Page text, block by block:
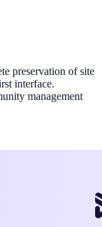
preservation of site
interface.
management